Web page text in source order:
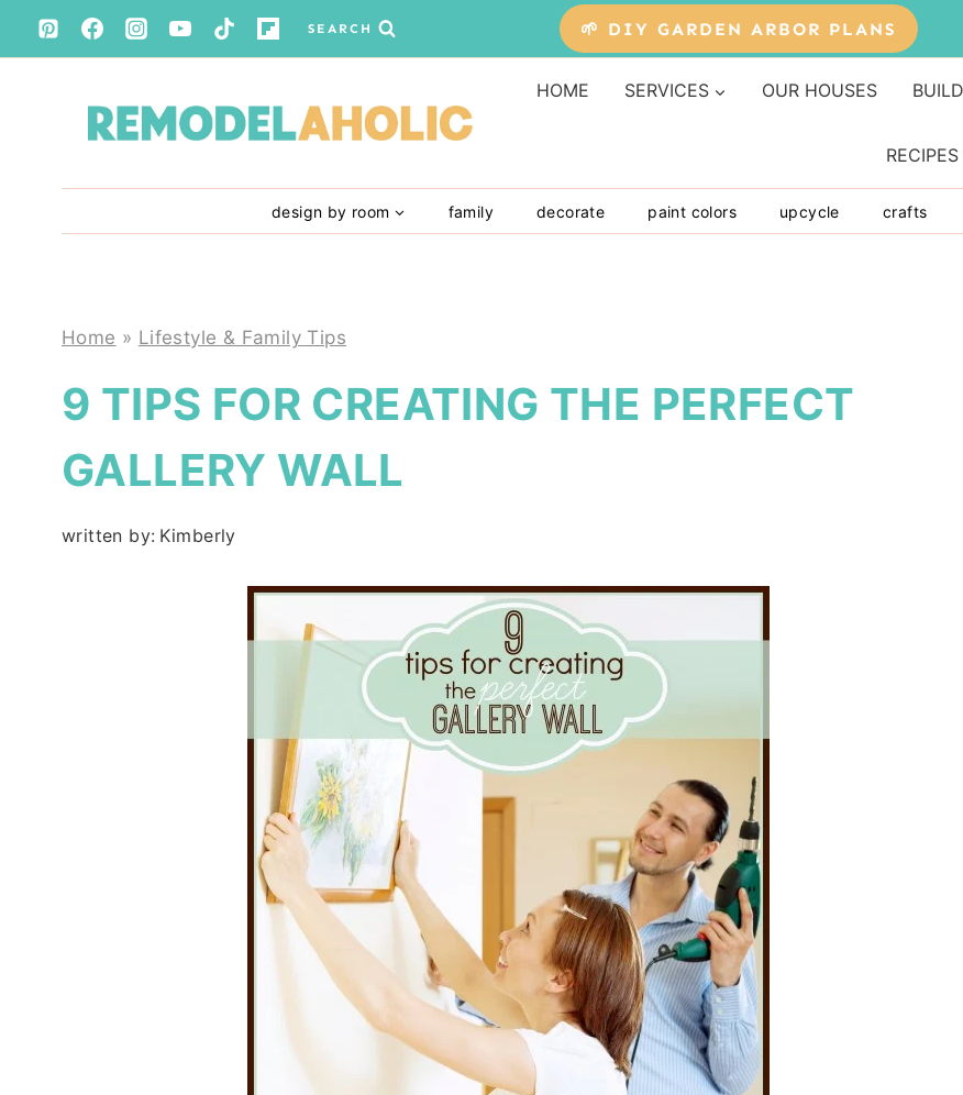
Skip
to
SEARCH 🌱 DIY GARDEN ARBOR PLANS
HOME SERVICES OUR HOUSES
RECIPES
design by room family decorate paint colors upcycle crafts
Home » Lifestyle & Family Tips
9 TIPS FOR CREATING THE PERFECT
GALLERY WALL
written by: Kimberly